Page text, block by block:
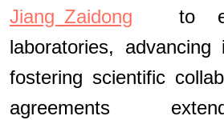
Jiang Zaidong to
laboratories, advancing
fostering scientific
agreements